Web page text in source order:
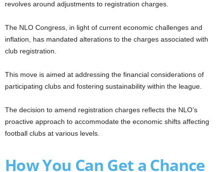
revolves around adjustments to registration charges.
The NLO Congress, in light of current economic challenges and
inflation, has mandated alterations to the charges associated with
club registration.
This move is aimed at addressing the financial considerations of
participating clubs and fostering sustainability within the league.
The decision to amend registration charges reflects the NLO’s
proactive approach to accommodate the economic shifts affecting
football clubs at various levels.
How You Can Get a Chance